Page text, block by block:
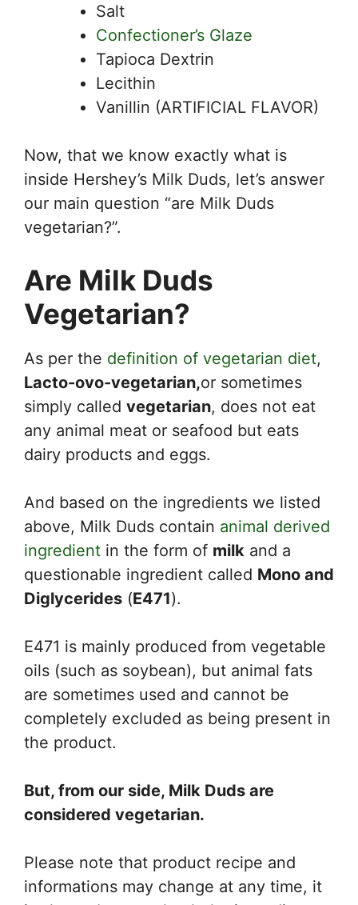
Salt
Confectioner’s Glaze
Tapioca Dextrin
Lecithin
Vanillin (ARTIFICIAL FLAVOR)
Now, that we know exactly what is
inside Hershey’s Milk Duds, let’s answer
our main question “are Milk Duds
vegetarian?”.
Are Milk Duds
Vegetarian?
As per the definition of vegetarian diet,
Lacto-ovo-vegetarian,or sometimes
simply called vegetarian, does not eat
any animal meat or seafood but eats
dairy products and eggs.
And based on the ingredients we listed
above, Milk Duds contain animal derived
ingredient in the form of milk and a
questionable ingredient called Mono and
Diglycerides (E471).
E471 is mainly produced from vegetable
oils (such as soybean), but animal fats
are sometimes used and cannot be
completely excluded as being present in
the product.
But, from our side, Milk Duds are
considered vegetarian.
Please note that product recipe and
informations may change at any time, it